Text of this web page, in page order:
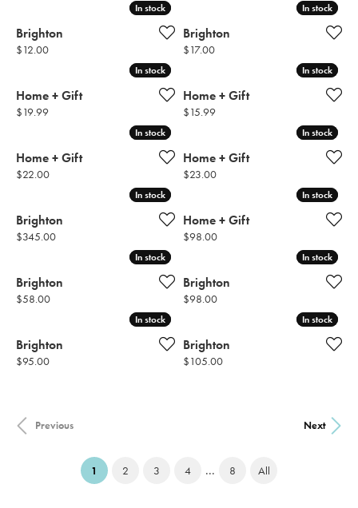
In stock
In stock
Brighton
Price:
$12.00
In stock
In stock
Brighton
Price:
$17.00
In stock
In stock
Home + Gift
Price:
$19.99
In stock
In stock
Home + Gift
Price:
$15.99
In stock
In stock
Home + Gift
Price:
$22.00
In stock
In stock
Home + Gift
Price:
$23.00
In stock
In stock
Brighton
Price:
$345.00
In stock
In stock
Home + Gift
Price:
$98.00
In stock
In stock
Brighton
Price:
$58.00
In stock
In stock
Brighton
Price:
$98.00
In stock
In stock
Brighton
Price:
$95.00
In stock
In stock
Brighton
Price:
$105.00
Previous Next
1 (current)
2 3 4 ... 8 All